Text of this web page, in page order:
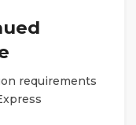
requirements